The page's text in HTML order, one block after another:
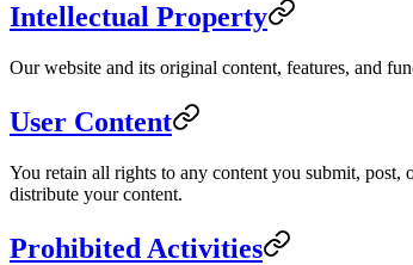
Intellectual Property
Our website and its original content, features, and
User Content
You retain all rights to any content you submit,
distribute your content.
Prohibited Activities